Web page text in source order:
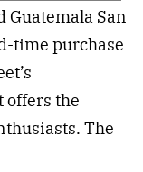
San
time purchase
offers the
The